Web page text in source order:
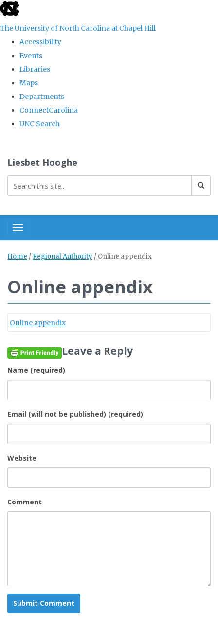
skip
the
global
The University of North Carolina at Chapel Hill
Accessibility
Events
Libraries
Maps
Departments
ConnectCarolina
UNC Search
content
Liesbet Hooghe
Toggle navigation
Home / Regional Authority / Online appendix
Online appendix
Online appendix
Leave a Reply
Name (required)
Email (will not be published) (required)
Website
Comment